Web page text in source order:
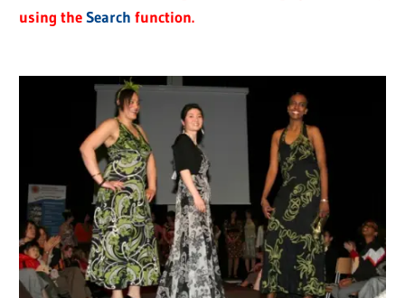
using theSearch function.